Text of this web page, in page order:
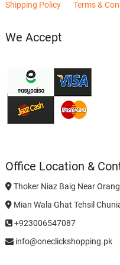
Shipping Policy Terms &
We Accept
Office Location &
Thoker Niaz Baig Near
Mian Wala Ghat Tehsil
+923006547087
info@oneclickshopping.pk